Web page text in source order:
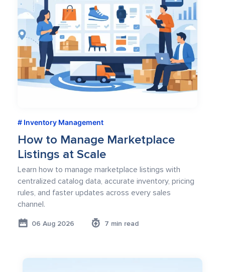
Inventory Management
How to Manage Marketplace
Listings at Scale
Learn how to manage marketplace listings with
centralized catalog data, accurate inventory, pricing
rules, and faster updates across every sales
channel.
06 Aug 2026 7 min read